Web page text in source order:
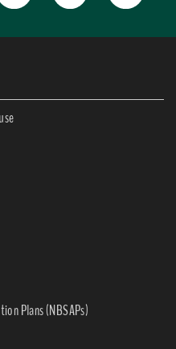
Plans (NBSAPs)